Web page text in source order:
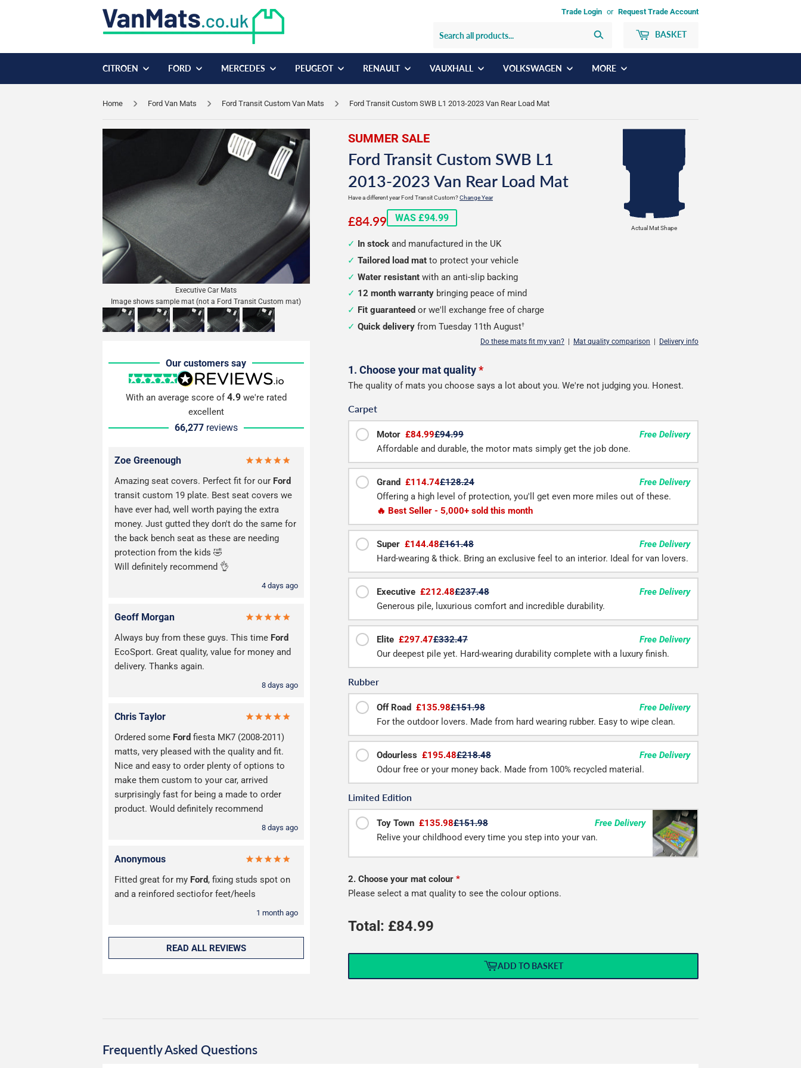
Trade Login or Request Trade Account
BASKET
CITROEN FORD MERCEDES PEUGEOT RENAULT VAUXHALL VOLKSWAGEN MORE
Home Ford Van Mats Ford Transit Custom Van Mats Ford Transit Custom SWB L1 2013-2023 Van Rear Load Mat
Actual Mat Shape
SUMMER SALE
Ford Transit Custom SWB L1
2013-2023 Van Rear Load Mat
Have a different year Ford Transit Custom?Change Year
£84.99£84.99
WAS £94.99
Executive Car Mats
Image shows sample mat (not a Ford Transit Custom mat)
Our customers say
With an average score of4.9we're rated
excellent
66,277 reviews
Zoe Greenough
Amazing seat covers. Perfect fit for our Ford
transit custom 19 plate. Best seat covers we
have ever had, well worth paying the extra
money. Just gutted they don't do the same for
the back bench seat as these are needing
protection from the kids 🤣
Will definitely recommend 👌
4 days ago
Geoff Morgan
Always buy from these guys. This time Ford
EcoSport. Great quality, value for money and
delivery. Thanks again.
8 days ago
Chris Taylor
Ordered some Ford fiesta MK7 (2008-2011)
matts, very pleased with the quality and fit.
Nice and easy to order plenty of options to
make them custom to your car, arrived
surprisingly fast for being a made to order
product. Would definitely recommend
8 days ago
Anonymous
Fitted great for my Ford, fixing studs spot on
and a reinfored sectiofor feet/heels
1 month ago
READ ALL REVIEWS
In stock and manufactured in the UK
Tailored load mat to protect your vehicle
Water resistant with an anti-slip backing
12 month warranty bringing peace of mind
Fit guaranteed or we'll exchange free of charge
Quick delivery from Tuesday 11th August†
Do these mats fit my van? | Mat quality comparison | Delivery info
Configure
your
van
load
mats
1. Choose your mat quality*
The quality of mats you choose says a lot about you. We're not judging you. Honest.
Carpet
Motor £84.99£94.99
Free Delivery
Affordable and durable, the motor mats simply get the job done.
Grand £114.74£128.24
Free Delivery
Offering a high level of protection, you'll get even more miles out of these.
🔥 Best Seller - 5,000+ sold this month
Super £144.48£161.48
Free Delivery
Hard-wearing & thick. Bring an exclusive feel to an interior. Ideal for van lovers.
Executive £212.48£237.48
Free Delivery
Generous pile, luxurious comfort and incredible durability.
Elite £297.47£332.47
Free Delivery
Our deepest pile yet. Hard-wearing durability complete with a luxury finish.
Rubber
Off Road £135.98£151.98
Free Delivery
For the outdoor lovers. Made from hard wearing rubber. Easy to wipe clean.
Odourless £195.48£218.48
Free Delivery
Odour free or your money back. Made from 100% recycled material.
Limited Edition
Toy Town £135.98£151.98
Free Delivery
Relive your childhood every time you step into your van.
2. Choose your mat colour *
Please select a mat quality to see the colour options.
Total: £84.99
ADD TO BASKET
Frequently Asked Questions